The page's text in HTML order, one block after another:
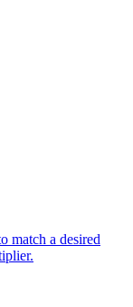
match a desired